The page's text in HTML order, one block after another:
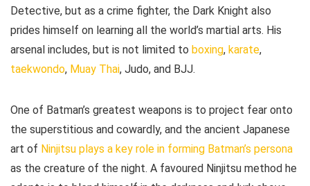
Detective, but as a crime fighter, the Dark Knight also
prides himself on learning all the world’s martial arts. His
arsenal includes, but is not limited to boxing, karate,
taekwondo, Muay Thai, Judo, and BJJ.
One of Batman’s greatest weapons is to project fear onto
the superstitious and cowardly, and the ancient Japanese
art of Ninjitsu plays a key role in forming Batman’s persona
as the creature of the night. A favoured Ninjitsu method he